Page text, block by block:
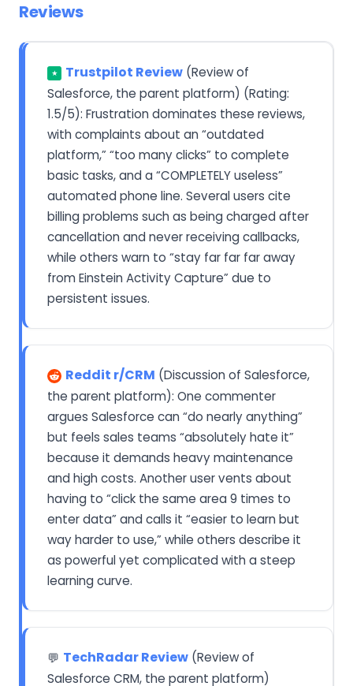
Reviews
★ Trustpilot Review (Review of
Salesforce, the parent platform) (Rating:
1.5/5): Frustration dominates these reviews,
with complaints about an “outdated
platform,” “too many clicks” to complete
basic tasks, and a “COMPLETELY useless”
automated phone line. Several users cite
billing problems such as being charged after
cancellation and never receiving callbacks,
while others warn to “stay far far far away
from Einstein Activity Capture” due to
persistent issues.
Reddit r/CRM (Discussion of Salesforce,
the parent platform): One commenter
argues Salesforce can “do nearly anything”
but feels sales teams “absolutely hate it”
because it demands heavy maintenance
and high costs. Another user vents about
having to “click the same area 9 times to
enter data” and calls it “easier to learn but
way harder to use,” while others describe it
as powerful yet complicated with a steep
learning curve.
💬 TechRadar Review (Review of
Salesforce CRM, the parent platform)